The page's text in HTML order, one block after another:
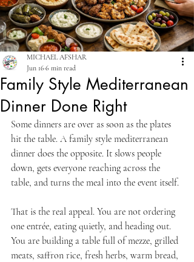
Family Style Mediterranean
Dinner Done Right
MICHAEL AFSHAR
Jun 16 6 min read
Some dinners are over as soon as the plates
hit the table. A family style mediterranean
dinner does the opposite. It slows people
down, gets everyone reaching across the
table, and turns the meal into the event itself.
That is the real appeal. You are not ordering
one entrée, eating quietly, and heading out.
You are building a table full of mezze, grilled
meats, saffron rice, fresh herbs, warm bread,